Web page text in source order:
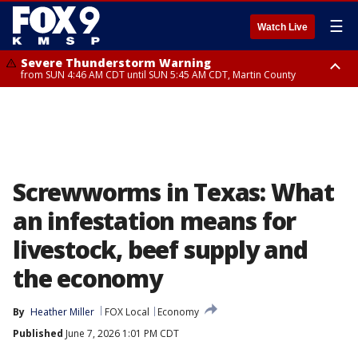
Watch Live ☰
Severe Thunderstorm Warning
from SUN 4:46 AM CDT until SUN 5:45 AM CDT, Martin County
Screwworms in Texas: What
an infestation means for
livestock, beef supply and
the economy
By Heather Miller FOX Local
Economy
Published June 7, 2026 1:01 PM CDT